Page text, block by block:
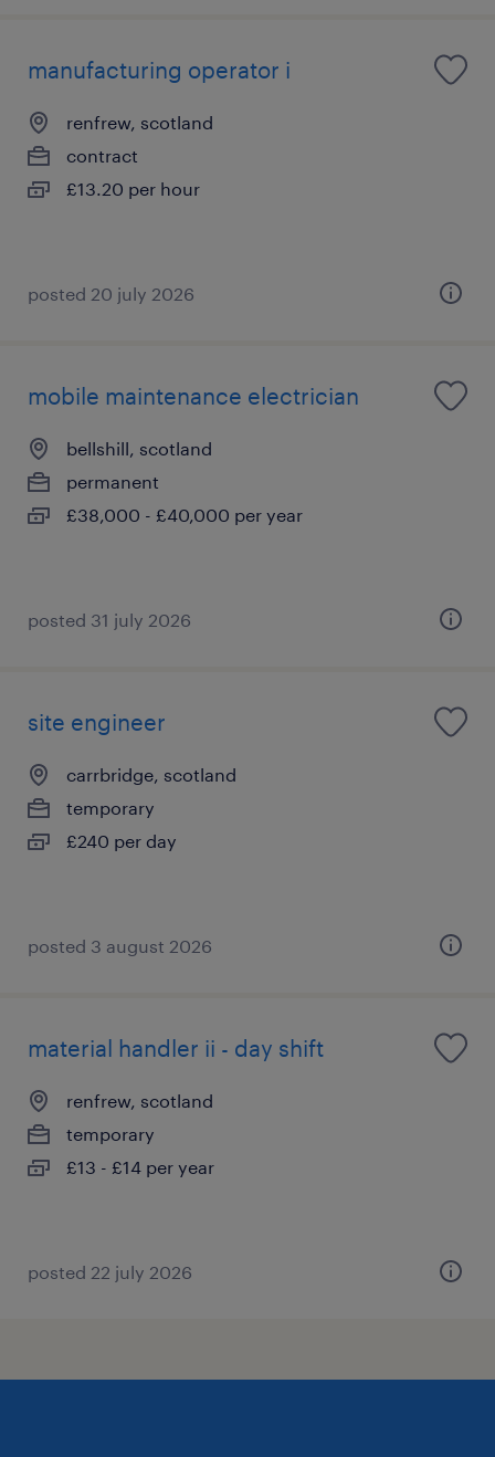
manufacturing operator i
renfrew, scotland
contract
£13.20 per hour
posted 20 july 2026
mobile maintenance electrician
bellshill, scotland
permanent
£38,000 - £40,000 per year
posted 31 july 2026
site engineer
carrbridge, scotland
temporary
£240 per day
posted 3 august 2026
material handler ii - day shift
renfrew, scotland
temporary
£13 - £14 per year
posted 22 july 2026